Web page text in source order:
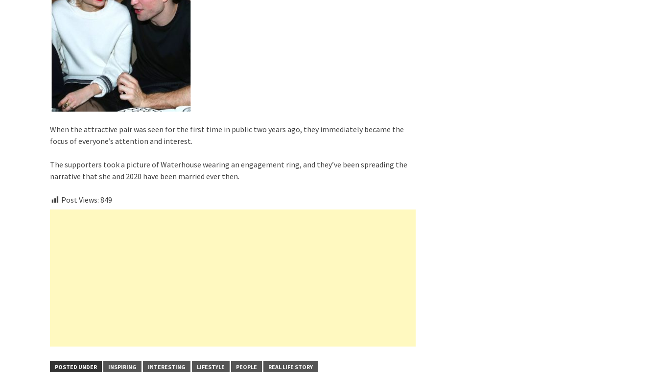
When the attractive pair was seen for the first time in public two years ago, they immediately became the
focus of everyone’s attention and interest.
The supporters took a picture of Waterhouse wearing an engagement ring, and they’ve been spreading the
narrative that she and 2020 have been married ever then.
Post Views: 849
POSTED UNDER INSPIRING INTERESTING LIFESTYLE PEOPLE REAL LIFE STORY